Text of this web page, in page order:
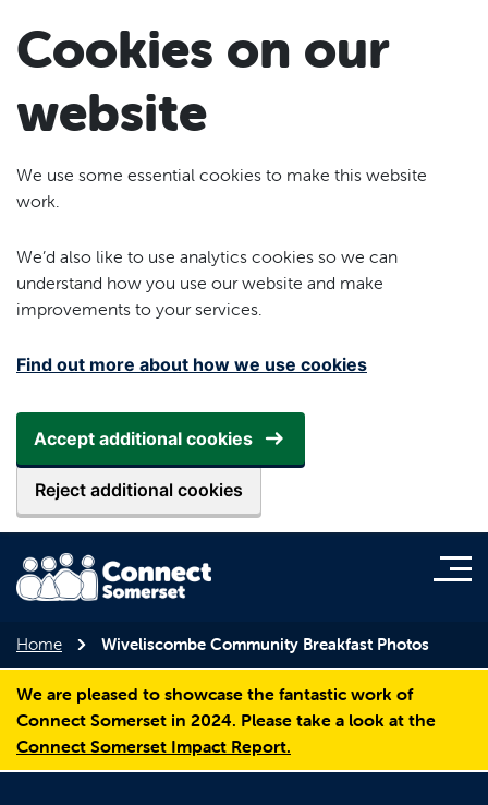
Cookies on our
website
We use some essential cookies to make this website
work.
We’d also like to use analytics cookies so we can
understand how you use our website and make
improvements to your services.
Find out more about how we use cookies
Accept additional cookies
Reject additional cookies
Home Wiveliscombe Community Breakfast Photos
We are pleased to showcase the fantastic work of
Connect Somerset in 2024. Please take a look at the
Connect Somerset Impact Report.